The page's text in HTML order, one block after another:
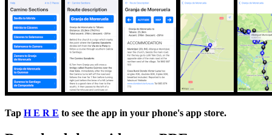
Tap H E R E to see the app in your phone's app store.